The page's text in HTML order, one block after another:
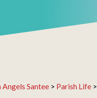
Angels Santee> Parish Life>